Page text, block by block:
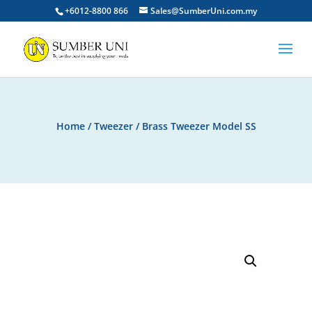
+6012-8800 866 Sales@SumberUni.com.my
Home/Tweezer/ Brass Tweezer Model SS